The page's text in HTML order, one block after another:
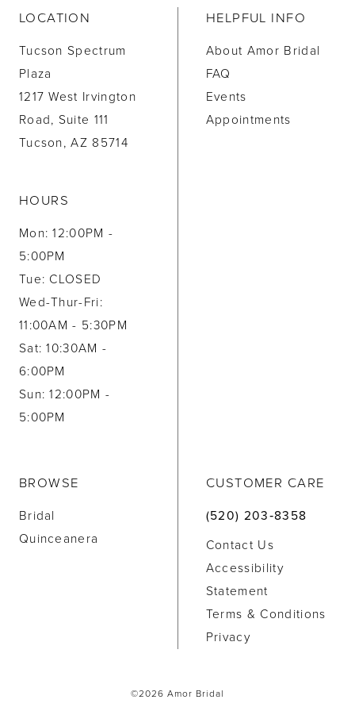
LOCATION
Tucson Spectrum
Plaza
1217 West Irvington
Road, Suite 111
Tucson, AZ 85714
HOURS
Mon: 12:00PM -
5:00PM
Tue: CLOSED
Wed-Thur-Fri:
11:00AM - 5:30PM
Sat: 10:30AM -
6:00PM
Sun: 12:00PM -
5:00PM
HELPFUL INFO
About Amor Bridal
FAQ
Events
Appointments
BROWSE
Bridal
Quinceanera
CUSTOMER CARE
(520) 203‑8358
Contact Us
Accessibility
Statement
Terms & Conditions
Privacy
©2026 Amor Bridal